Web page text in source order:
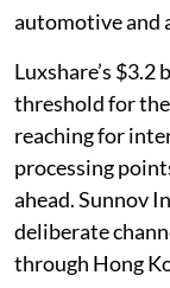
automotive and
Luxshare’s
threshold for
reaching for
processing
ahead. Sunnov
deliberate
through Hong